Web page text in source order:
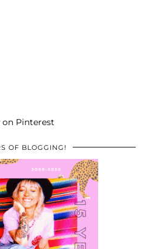
on Pinterest
OF BLOGGING!